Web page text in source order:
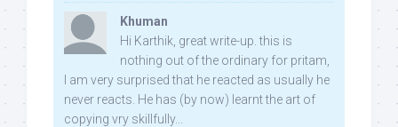
Khuman
Hi Karthik, great write-up. this is
nothing out of the ordinary for pritam,
I am very surprised that he reacted as usually he
never reacts. He has (by now) learnt the art of
copying vry skillfully...